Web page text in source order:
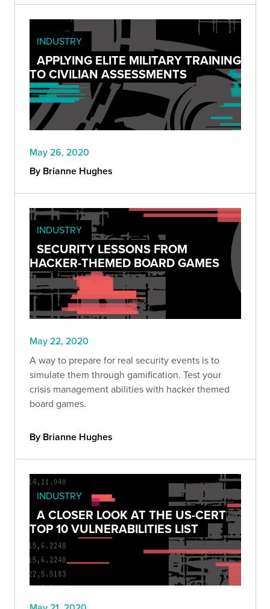
INDUSTRY
APPLYING ELITE MILITARY TRAINING
TO CIVILIAN ASSESSMENTS
May 26, 2020
By Brianne Hughes
INDUSTRY
SECURITY LESSONS FROM
HACKER-THEMED BOARD GAMES
May 22, 2020
A way to prepare for real security events is to
simulate them through gamification. Test your
crisis management abilities with hacker themed
board games.
By Brianne Hughes
INDUSTRY
A CLOSER LOOK AT THE US-CERT
TOP 10 VULNERABILITIES LIST